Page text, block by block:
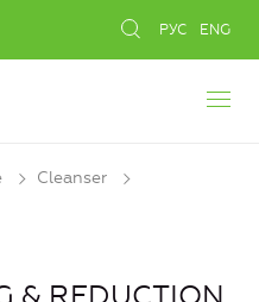
РУС ENG
Cleanser